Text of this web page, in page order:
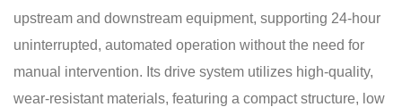
upstream and downstream equipment, supporting 24-hour
uninterrupted, automated operation without the need for
manual intervention. Its drive system utilizes high-quality,
wear-resistant materials, featuring a compact structure, low